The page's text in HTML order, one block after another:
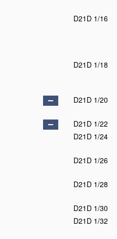
D21D 1/16
D21D 1/18
D21D 1/20
D21D 1/22
D21D 1/24
D21D 1/26
D21D 1/28
D21D 1/30
D21D 1/32